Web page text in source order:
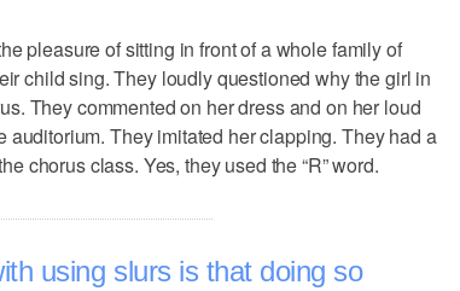
pleasure of sitting in front of a whole family of
child sing. They loudly questioned why the girl in
They commented on her dress and on her loud
auditorium. They imitated her clapping. They had a
chorus class. Yes, they used the “R” word.
using slurs is that doing so